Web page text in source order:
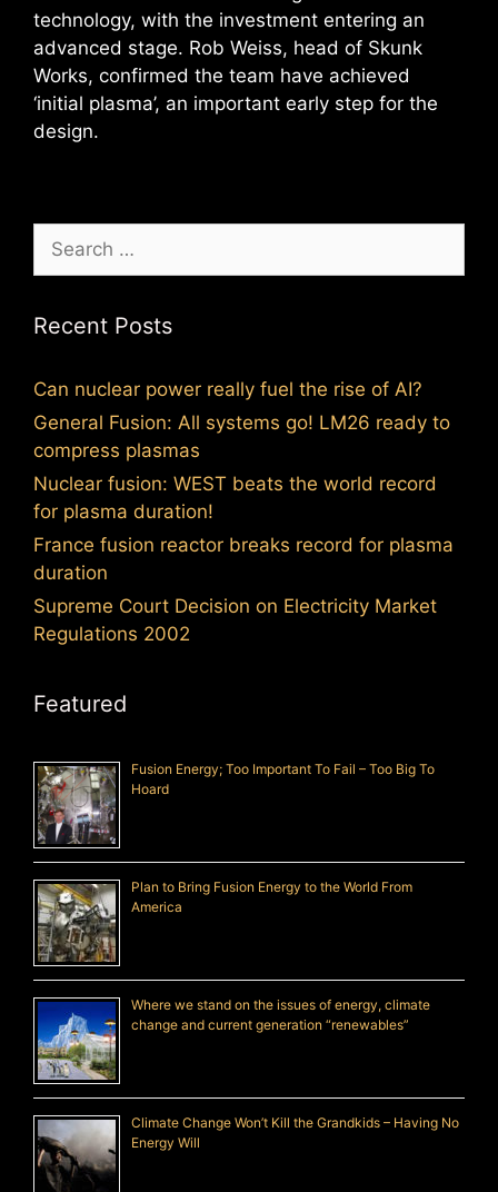
technology, with the investment entering an
advanced stage. Rob Weiss, head of Skunk
Works, confirmed the team have achieved
‘initial plasma’, an important early step for the
design.
Search
for:
Recent Posts
Can nuclear power really fuel the rise of AI?
General Fusion: All systems go! LM26 ready to
compress plasmas
Nuclear fusion: WEST beats the world record
for plasma duration!
France fusion reactor breaks record for plasma
duration
Supreme Court Decision on Electricity Market
Regulations 2002
Featured
Fusion Energy; Too Important To Fail – Too Big To
Hoard
Plan to Bring Fusion Energy to the World From
America
Where we stand on the issues of energy, climate
change and current generation “renewables”
Climate Change Won’t Kill the Grandkids – Having No
Energy Will